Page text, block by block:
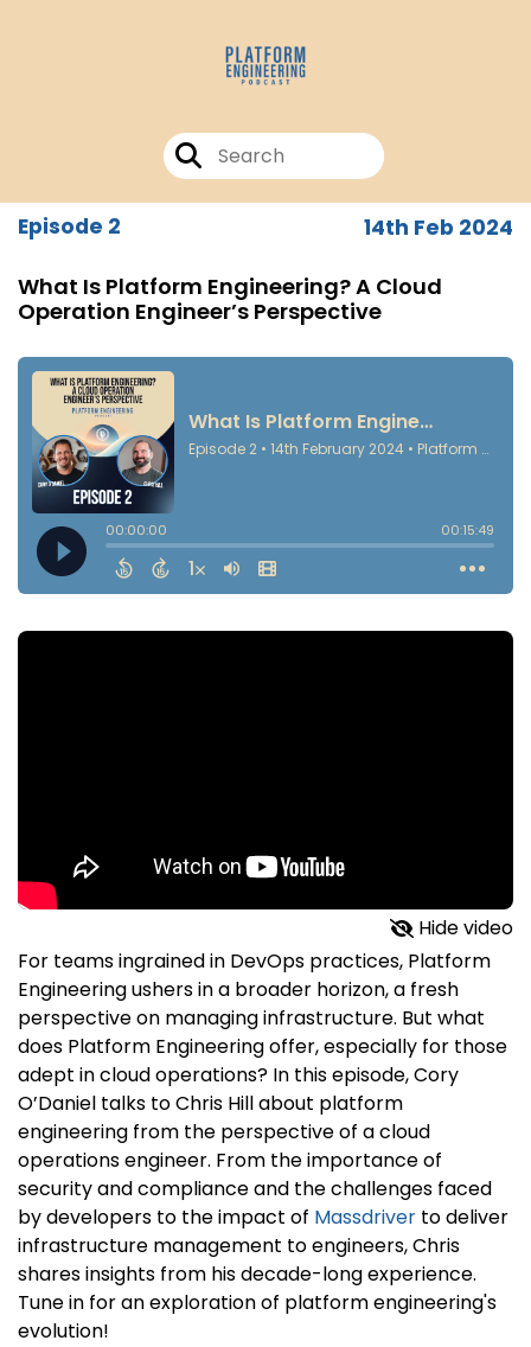
Episode 2 14th Feb 2024
What Is Platform Engineering? A Cloud
Operation Engineer’s Perspective
Hide video
For teams ingrained in DevOps practices, Platform
Engineering ushers in a broader horizon, a fresh
perspective on managing infrastructure. But what
does Platform Engineering offer, especially for those
adept in cloud operations? In this episode, Cory
O’Daniel talks to Chris Hill about platform
engineering from the perspective of a cloud
operations engineer. From the importance of
security and compliance and the challenges faced
by developers to the impact of Massdriver to deliver
infrastructure management to engineers, Chris
shares insights from his decade-long experience.
Tune in for an exploration of platform engineering's
evolution!